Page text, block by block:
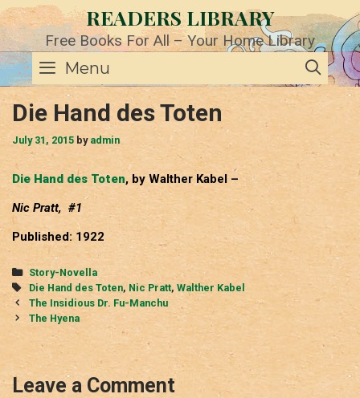
Skip
to
content
READERS LIBRARY
Free Books For All – Your Home Library
Menu
Die Hand des Toten
July 31, 2015 by admin
Die Hand des Toten, by Walther Kabel –
Nic Pratt, #1
Published: 1922
Categories
Story-Novella
Tags
Die Hand des Toten, Nic Pratt, Walther Kabel
Post
navigation
The Insidious Dr. Fu-Manchu
The Hyena
Leave a Comment